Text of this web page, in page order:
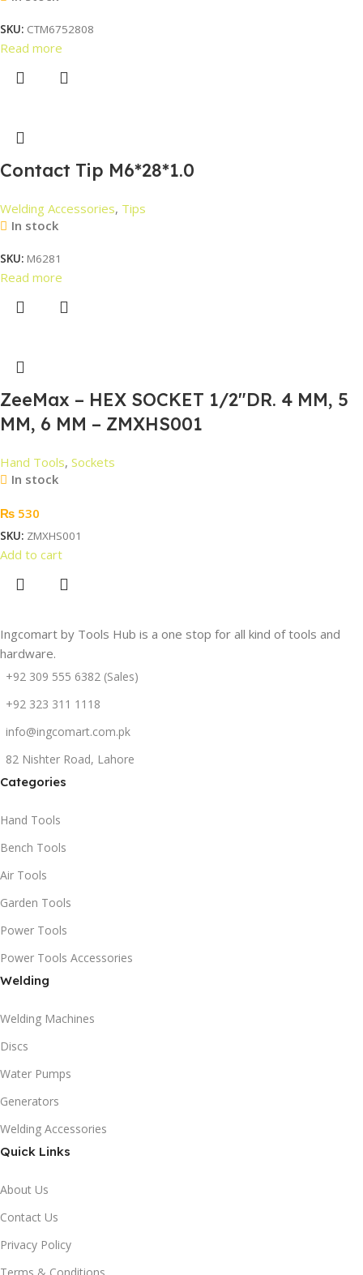
SKU: CTM6752808
Read more
Contact Tip M6*28*1.0
Welding Accessories, Tips
In stock
SKU: M6281
Read more
ZeeMax – HEX SOCKET 1/2″DR. 4 MM, 5
MM, 6 MM – ZMXHS001
Hand Tools, Sockets
In stock
₨ 530
SKU: ZMXHS001
Add to cart
Ingcomart by Tools Hub is a one stop for all kind of tools and
hardware.
+92 309 555 6382 (Sales)
+92 323 311 1118
info@ingcomart.com.pk
82 Nishter Road, Lahore
Categories
Hand Tools
Bench Tools
Air Tools
Garden Tools
Power Tools
Power Tools Accessories
Welding
Welding Machines
Discs
Water Pumps
Generators
Welding Accessories
Quick Links
About Us
Contact Us
Privacy Policy
Terms & Conditions